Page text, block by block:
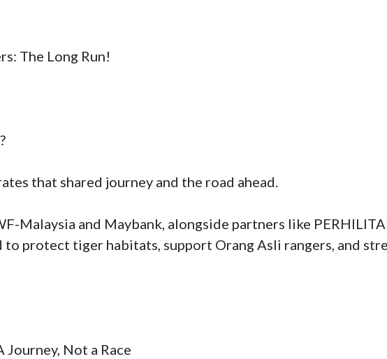
The Long Run!
that shared journey and the road ahead.
Malaysia and Maybank, alongside partners like
to protect tiger habitats, support Orang Asli rangers, and
Journey, Not a Race